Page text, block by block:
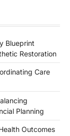
Blueprint
Restoration
Care
Planning
Outcomes